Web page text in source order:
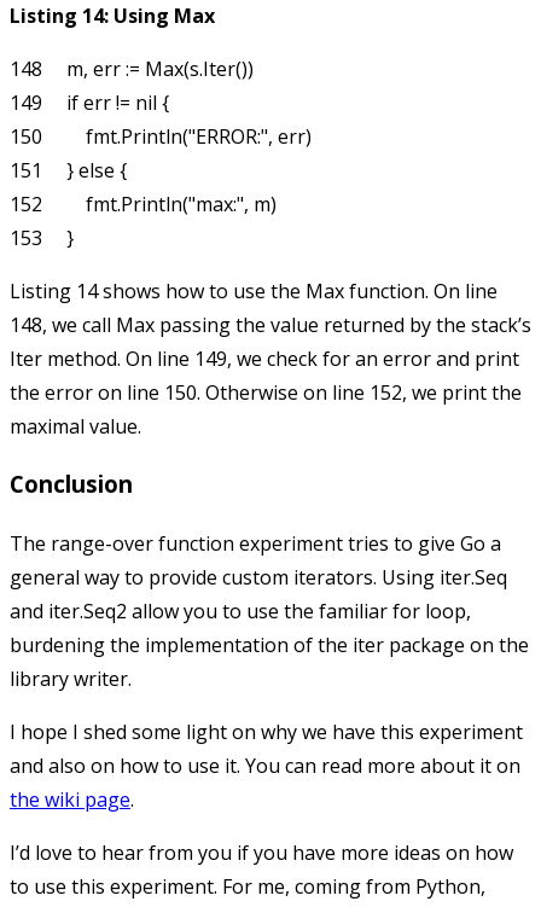
Listing 14: Using Max
148     m, err := Max(s.Iter())
149     if err != nil {
150         fmt.Println("ERROR:", err)
151     } else {
152         fmt.Println("max:", m)
Listing 14 shows how to use the Maxfunction. On line
148, we call Max passing the value returned by the stack’s
Iter method. On line 149, we check for an error and print
the error on line 150. Otherwise on line 152, we print the
maximal value.
Conclusion
The range-over function experiment tries to give Go a
general way to provide custom iterators. Using iter.Seq
and iter.Seq2 allow you to use the familiarfor loop,
burdening the implementation of the iter package on the
library writer.
I hope I shed some light on why we have this experiment
and also on how to use it. You can read more about it on
the wiki page.
I’d love to hear from you if you have more ideas on how
to use this experiment. For me, coming from Python,